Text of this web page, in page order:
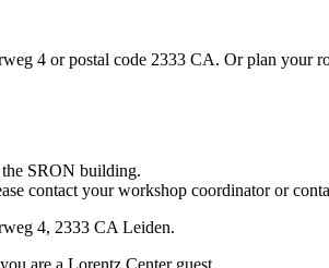
4 or postal code 2333 CA. Or plan your
the SRON building.
contact your workshop coordinator or
4, 2333 CA Leiden.